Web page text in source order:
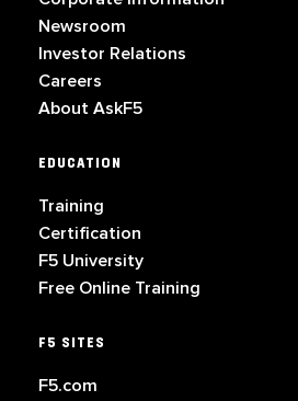
Newsroom
Investor Relations
Careers
About AskF5
EDUCATION
Training
Certification
F5 University
Free Online Training
F5 SITES
F5.com